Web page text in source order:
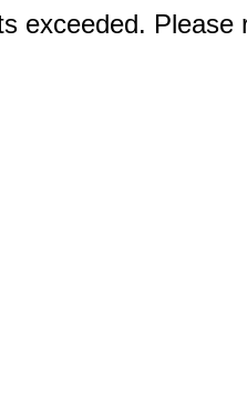
exceeded.